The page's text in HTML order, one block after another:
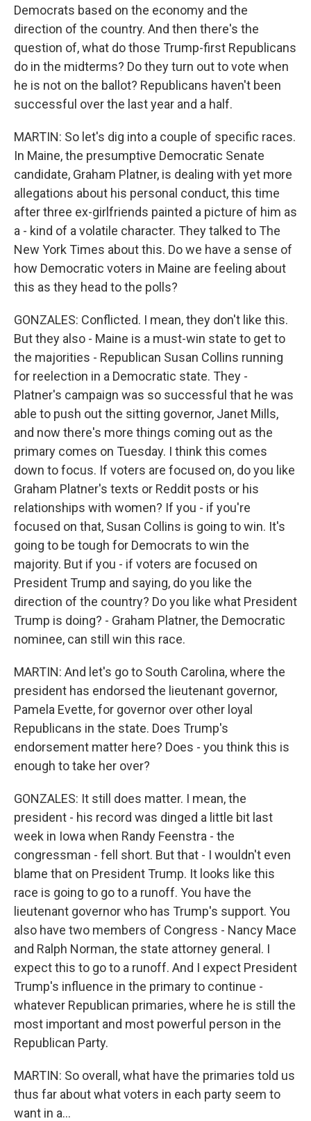
Democrats based on the economy and the
direction of the country. And then there's the
question of, what do those Trump-first Republicans
do in the midterms? Do they turn out to vote when
he is not on the ballot? Republicans haven't been
successful over the last year and a half.
MARTIN: So let's dig into a couple of specific races.
In Maine, the presumptive Democratic Senate
candidate, Graham Platner, is dealing with yet more
allegations about his personal conduct, this time
after three ex-girlfriends painted a picture of him as
a - kind of a volatile character. They talked to The
New York Times about this. Do we have a sense of
how Democratic voters in Maine are feeling about
this as they head to the polls?
GONZALES: Conflicted. I mean, they don't like this.
But they also - Maine is a must-win state to get to
the majorities - Republican Susan Collins running
for reelection in a Democratic state. They -
Platner's campaign was so successful that he was
able to push out the sitting governor, Janet Mills,
and now there's more things coming out as the
primary comes on Tuesday. I think this comes
down to focus. If voters are focused on, do you like
Graham Platner's texts or Reddit posts or his
relationships with women? If you - if you're
focused on that, Susan Collins is going to win. It's
going to be tough for Democrats to win the
majority. But if you - if voters are focused on
President Trump and saying, do you like the
direction of the country? Do you like what President
Trump is doing? - Graham Platner, the Democratic
nominee, can still win this race.
MARTIN: And let's go to South Carolina, where the
president has endorsed the lieutenant governor,
Pamela Evette, for governor over other loyal
Republicans in the state. Does Trump's
endorsement matter here? Does - you think this is
enough to take her over?
GONZALES: It still does matter. I mean, the
president - his record was dinged a little bit last
week in Iowa when Randy Feenstra - the
congressman - fell short. But that - I wouldn't even
blame that on President Trump. It looks like this
race is going to go to a runoff. You have the
lieutenant governor who has Trump's support. You
also have two members of Congress - Nancy Mace
and Ralph Norman, the state attorney general. I
expect this to go to a runoff. And I expect President
Trump's influence in the primary to continue -
whatever Republican primaries, where he is still the
most important and most powerful person in the
Republican Party.
MARTIN: So overall, what have the primaries told us
thus far about what voters in each party seem to
want in a...